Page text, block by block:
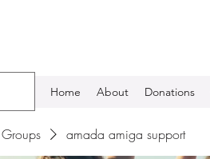
Home About Donations
Groups amada amiga support